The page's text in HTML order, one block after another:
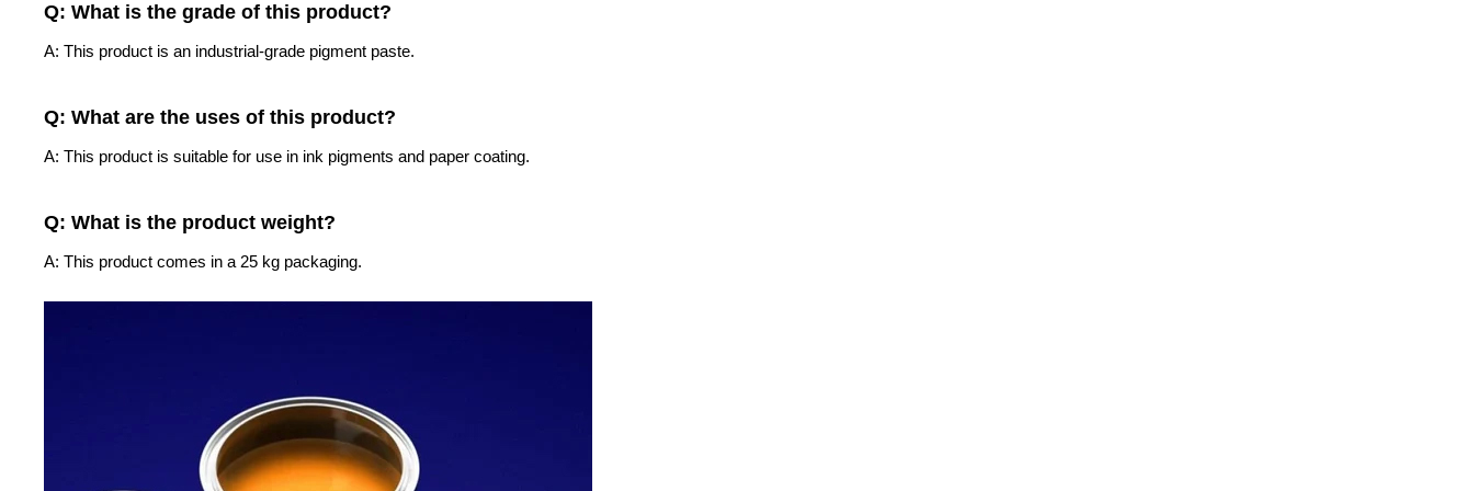
Q: What is the grade of this product?
A: This product is an industrial-grade pigment paste.
Q: What are the uses of this product?
A: This product is suitable for use in ink pigments and paper coating.
Q: What is the product weight?
A: This product comes in a 25 kg packaging.